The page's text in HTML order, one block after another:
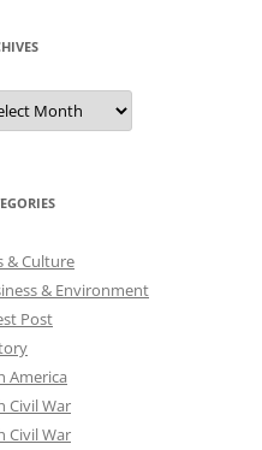
& Culture
& Environment
Post
America
Civil War
Civil War